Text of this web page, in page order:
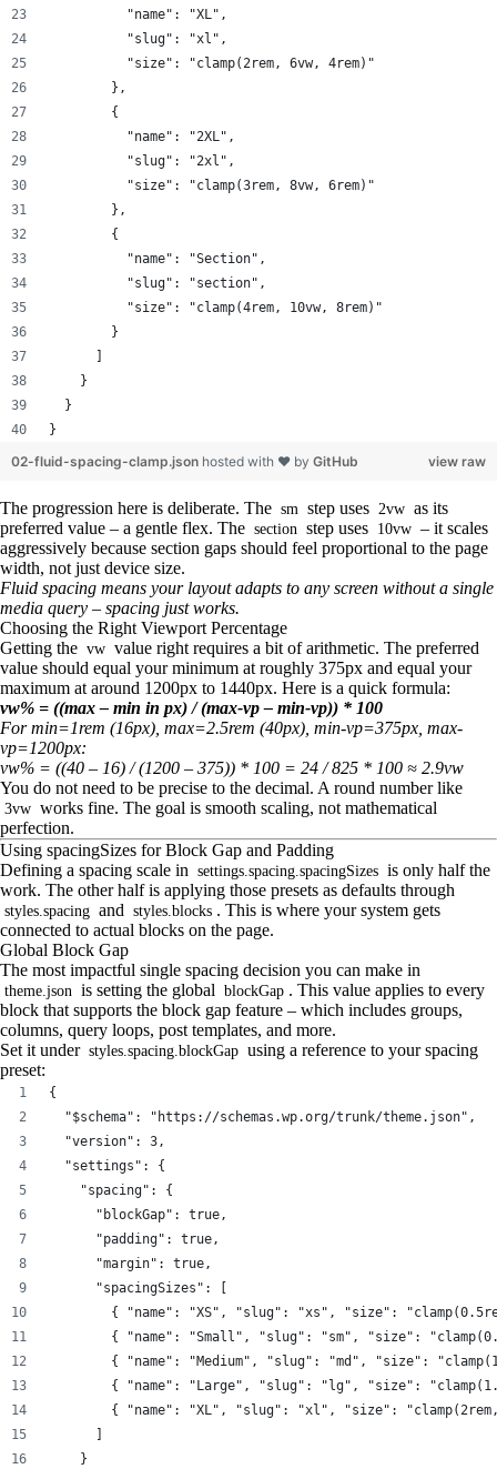
          "name": "XL",
          "slug": "xl",
          "size": "clamp(2rem, 6vw, 4rem)"
        },
        {
          "name": "2XL",
          "slug": "2xl",
          "size": "clamp(3rem, 8vw, 6rem)"
        },
        {
          "name": "Section",
          "slug": "section",
          "size": "clamp(4rem, 10vw, 8rem)"
        }
    }
  }
}
view raw
02-fluid-spacing-clamp.json hosted with ❤ by GitHub
The progression here is deliberate. The sm step uses 2vw as its
preferred value – a gentle flex. The section step uses 10vw – it scales
aggressively because section gaps should feel proportional to the page
width, not just device size.
Fluid spacing means your layout adapts to any screen without a single
media query – spacing just works.
Choosing the Right Viewport Percentage
Getting the vw value right requires a bit of arithmetic. The preferred
value should equal your minimum at roughly 375px and equal your
maximum at around 1200px to 1440px. Here is a quick formula:
vw% = ((max – min in px) / (max-vp – min-vp)) * 100
For min=1rem (16px), max=2.5rem (40px), min-vp=375px, max-
vp=1200px:
vw% = ((40 – 16) / (1200 – 375)) * 100 = 24 / 825 * 100 ≈ 2.9vw
You do not need to be precise to the decimal. A round number like
3vw works fine. The goal is smooth scaling, not mathematical
perfection.
Using spacingSizes for Block Gap and Padding
Defining a spacing scale in settings.spacing.spacingSizes is only half the
work. The other half is applying those presets as defaults through
styles.spacing and styles.blocks . This is where your system gets
connected to actual blocks on the page.
Global Block Gap
The most impactful single spacing decision you can make in
theme.json is setting the global blockGap . This value applies to every
block that supports the block gap feature – which includes groups,
columns, query loops, post templates, and more.
Set it under styles.spacing.blockGap using a reference to your spacing
preset:
{
  "$schema": "https://schemas.wp.org/trunk/theme.json",
  "version": 3,
  "settings": {
    "spacing": {
      "blockGap": true,
      "padding": true,
      "margin": true,
      "spacingSizes": [
{ "name": "XS", "slug": "xs", "size":
{ "name": "Small", "slug": "sm", "size":
{ "name": "Medium", "slug": "md", "size":
{ "name": "Large", "slug": "lg", "size":
{ "name": "XL", "slug": "xl", "size":
    }